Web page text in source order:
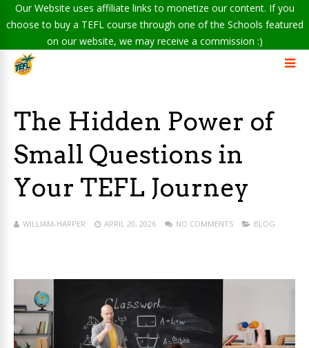
Our Website uses affiliate links to monetize our content. If you
choose to buy a TEFL course through one of the Schools featured
on our website, we may receive a commission :)
The Hidden Power of
Small Questions in
Your TEFL Journey
WILLIAM-HARPER APRIL 20, 2026 NO COMMENTS BLOG